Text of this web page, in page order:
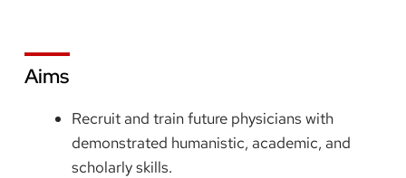
Aims
Recruit and train future physicians with
demonstrated humanistic, academic, and
scholarly skills.